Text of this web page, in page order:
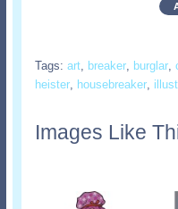
Tags: art, breaker, burglar,
heister, housebreaker,
Images Like